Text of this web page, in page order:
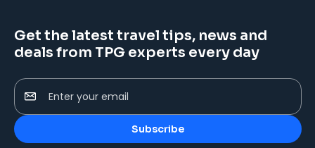
Get the latest travel tips, news and
deals from TPG experts every day
Enter your email
Subscribe